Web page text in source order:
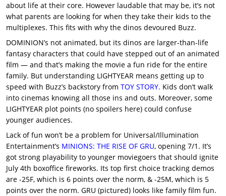
about life at their core. However laudable that may be, it’s not
what parents are looking for when they take their kids to the
multiplexes. This fits with why the dinos devoured Buzz.
DOMINION’s not animated, but its dinos are larger-than-life
fantasy characters that could have stepped out of an animated
film — and that’s making the movie a fun ride for the entire
family. But understanding LIGHTYEAR means getting up to
speed with Buzz’s backstory from TOY STORY. Kids don’t walk
into cinemas knowing all those ins and outs. Moreover, some
LIGHTYEAR plot points (no spoilers here) could confuse
younger audiences.
Lack of fun won’t be a problem for Universal/Illumination
Entertainment’s MINIONS: THE RISE OF GRU, opening 7/1. It’s
got strong playability to younger moviegoers that should ignite
July 4th boxoffice fireworks. Its top first choice tracking demos
are -25F, which is 6 points over the norm, & -25M, which is 5
points over the norm. GRU (pictured) looks like family film fun.